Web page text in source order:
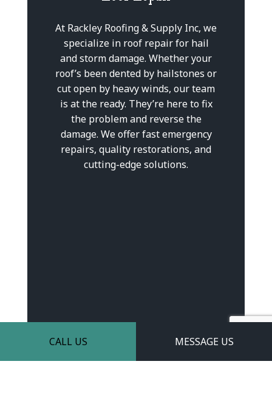
CALL US MESSAGE US
At Rackley Roofing & Supply Inc, we
specialize in roof repair for hail
and storm damage. Whether your
roof’s been dented by hailstones or
cut open by heavy winds, our team
is at the ready. They’re here to fix
the problem and reverse the
damage. We offer fast emergency
repairs, quality restorations, and
cutting-edge solutions.